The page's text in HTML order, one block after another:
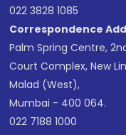
022 3828 1085
Correspondence
Palm Spring Centre,
Court Complex, New
Malad (West),
Mumbai - 400 064.
022 7188 1000